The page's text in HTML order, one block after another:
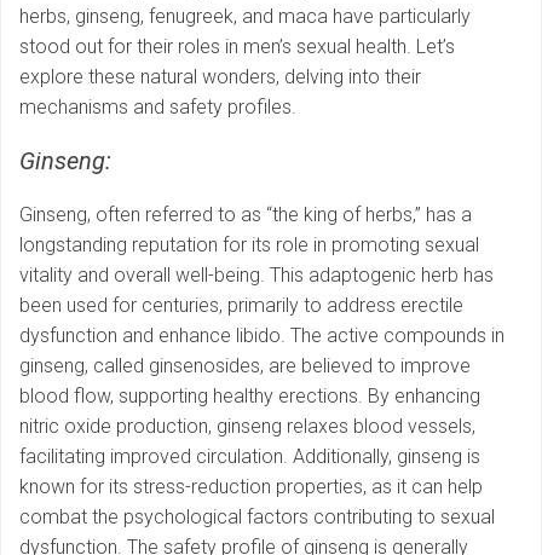
herbs, ginseng, fenugreek, and maca have particularly
stood out for their roles in men’s sexual health. Let’s
explore these natural wonders, delving into their
mechanisms and safety profiles.
Ginseng:
Ginseng, often referred to as “the king of herbs,” has a
longstanding reputation for its role in promoting sexual
vitality and overall well-being. This adaptogenic herb has
been used for centuries, primarily to address erectile
dysfunction and enhance libido. The active compounds in
ginseng, called ginsenosides, are believed to improve
blood flow, supporting healthy erections. By enhancing
nitric oxide production, ginseng relaxes blood vessels,
facilitating improved circulation. Additionally, ginseng is
known for its stress-reduction properties, as it can help
combat the psychological factors contributing to sexual
dysfunction. The safety profile of ginseng is generally